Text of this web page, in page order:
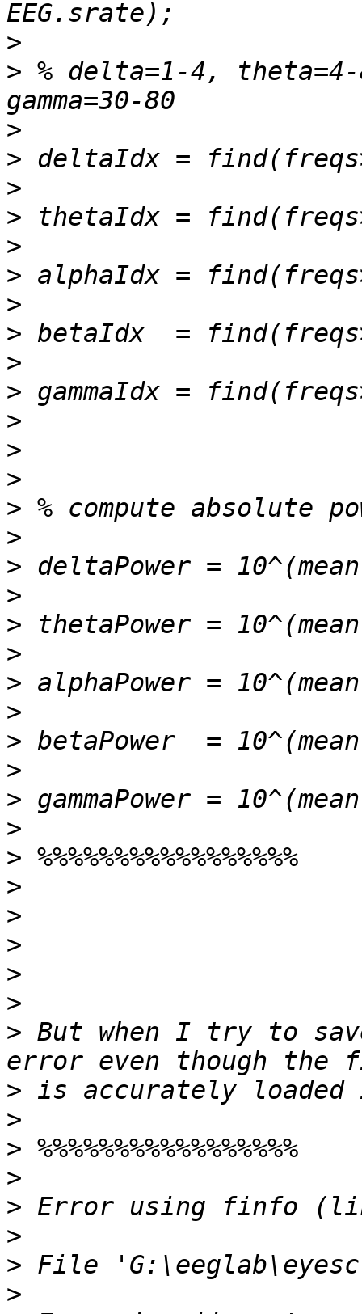
>
> % delta=1-4,
>
>
>
>
>
>
>
>
>
>
>
>
>
>
>
>
>
>
>
>
>
>
>
>
>
>
>
>
>
>
>
> But when I try to
>
>
>
>
>
>
>
>